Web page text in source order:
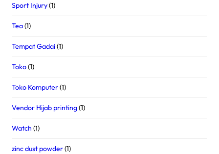
Sport Injury(1)
Tea(1)
Tempat Gadai(1)
Toko(1)
Toko Komputer(1)
Vendor Hijab printing(1)
Watch (1)
zinc dust powder(1)